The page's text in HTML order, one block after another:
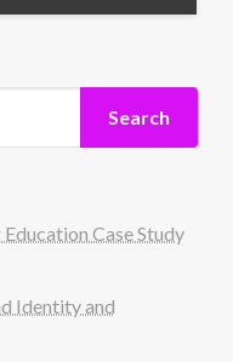
Search
Case Study
Identity and